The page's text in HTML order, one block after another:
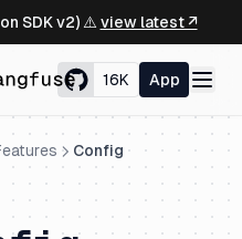
SDK v2) ⚠️ view latest ↗
16K App
Config